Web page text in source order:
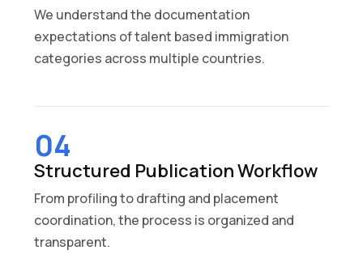
We understand the documentation
expectations of talent based immigration
categories across multiple countries.
04
Structured Publication Workflow
From profiling to drafting and placement
coordination, the process is organized and
transparent.